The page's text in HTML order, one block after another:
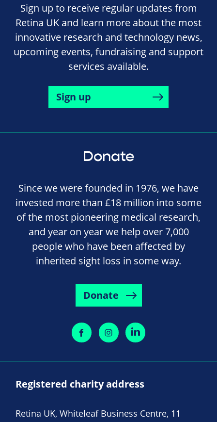
Sign up to receive regular updates from
Retina UK and learn more about the most
innovative research and technology news,
upcoming events, fundraising and support
services available.
Sign up
Donate
Since we were founded in 1976, we have
invested more than £18 million into some
of the most pioneering medical research,
and year on year we help over 7,000
people who have been affected by
inherited sight loss in some way.
Donate
Registered charity address
Retina UK, Whiteleaf Business Centre, 11